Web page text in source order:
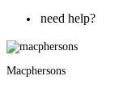
need help?
Macphersons